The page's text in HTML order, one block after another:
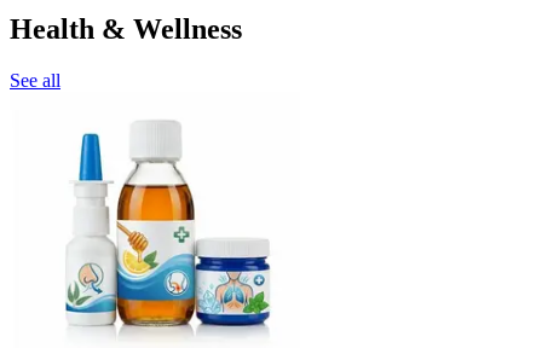
Health & Wellness
See all